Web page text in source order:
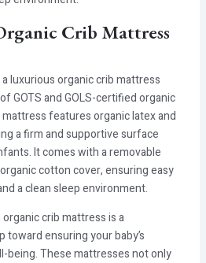
Crib Mattress
luxurious organic crib mattress
GOTS and GOLS-certified organic
features organic latex and
a firm and supportive surface
It comes with a removable
cotton cover, ensuring easy
a clean sleep environment.
crib mattress is a
toward ensuring your baby’s
being. These mattresses not only